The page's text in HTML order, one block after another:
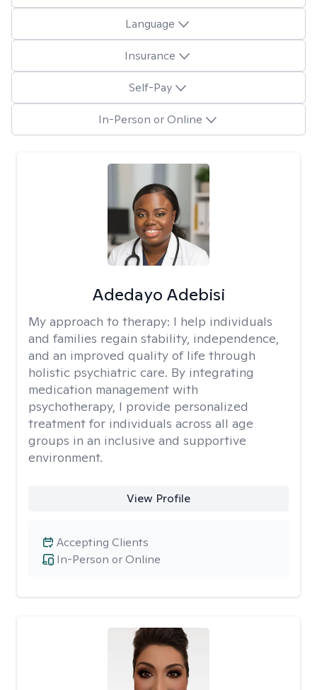
Language
Insurance
Self-Pay
In-Person or Online
Adedayo Adebisi
My approach to therapy: I help individuals
and families regain stability, independence,
and an improved quality of life through
holistic psychiatric care. By integrating
medication management with
psychotherapy, I provide personalized
treatment for individuals across all age
groups in an inclusive and supportive
environment.
View Profile
In-Person or Online
Accepting Clients